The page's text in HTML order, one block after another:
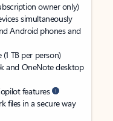
owner only)
simultaneously
Android phones and
TB per person)
and OneNote desktop
features
files in a secure way